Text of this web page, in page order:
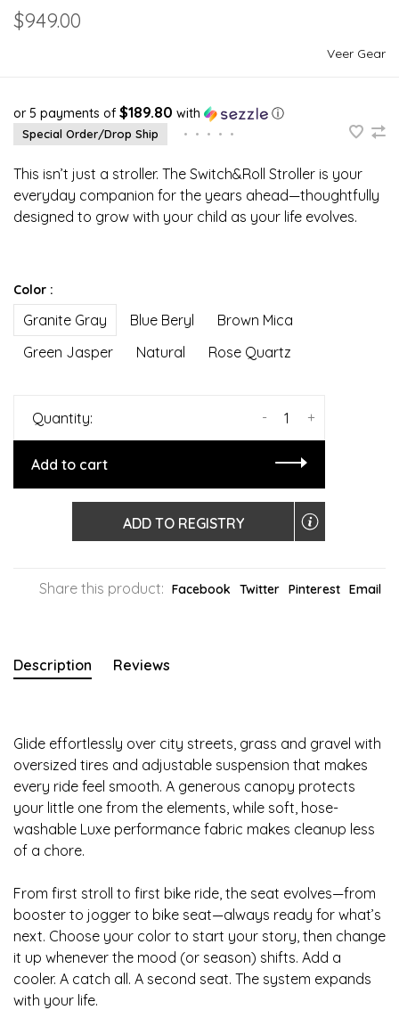
$949.00
Veer Gear
or 5 payments of $189.80 with ⓘ
Special Order/Drop Ship • • • • •
This isn’t just a stroller. The Switch&Roll Stroller is your
everyday companion for the years ahead—thoughtfully
designed to grow with your child as your life evolves.
Color :
Granite Gray Blue Beryl
Brown Mica
Green Jasper
Natural Rose Quartz
Quantity: +
-
Add to cart
ADD TO REGISTRY
Share this product: Facebook Twitter Pinterest Email
Description Reviews
Glide effortlessly over city streets, grass and gravel with
oversized tires and adjustable suspension that makes
every ride feel smooth. A generous canopy protects
your little one from the elements, while soft, hose-
washable Luxe performance fabric makes cleanup less
of a chore.
From first stroll to first bike ride, the seat evolves—from
booster to jogger to bike seat—always ready for what’s
next. Choose your color to start your story, then change
it up whenever the mood (or season) shifts. Add a
cooler. A catch all. A second seat. The system expands
with your life.